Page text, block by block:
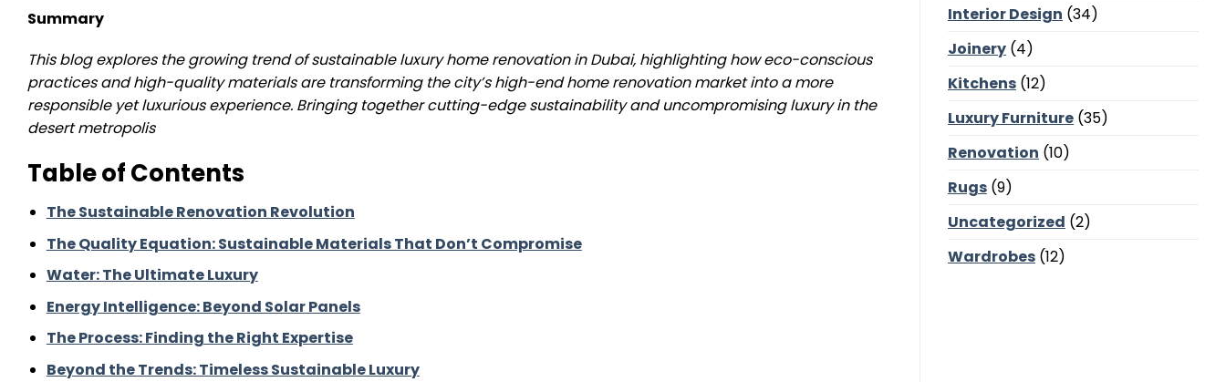
Summary
This blog explores the growing trend of sustainable luxury home renovation in Dubai, highlighting how eco-conscious
practices and high-quality materials are transforming the city’s high-end home renovation market into a more
responsible yet luxurious experience. Bringing together cutting-edge sustainability and uncompromising luxury in the
desert metropolis
Table of Contents
The Sustainable Renovation Revolution
The Quality Equation: Sustainable Materials That Don’t Compromise
Water: The Ultimate Luxury
Energy Intelligence: Beyond Solar Panels
The Process: Finding the Right Expertise
Beyond the Trends: Timeless Sustainable Luxury
and
Bedroom
Interior Design (34)
Joinery (4)
Kitchens (12)
Luxury Furniture (35)
Renovation (10)
Rugs (9)
Uncategorized (2)
Wardrobes (12)